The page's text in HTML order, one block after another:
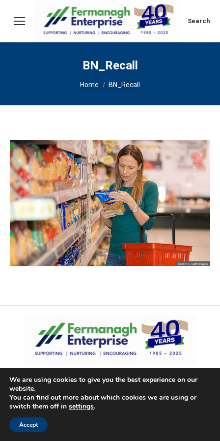
Search:
Search
BN_Recall
You are here:
Home BN_Recall
We are using cookies to give you the best experience on our
website.
You can find out more about which cookies we are using or
switch them off in settings.
Accept